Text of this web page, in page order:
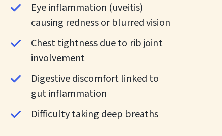
Eye inflammation (uveitis)
causing redness or blurred vision
Chest tightness due to rib joint
involvement
Digestive discomfort linked to
gut inflammation
Difficulty taking deep breaths